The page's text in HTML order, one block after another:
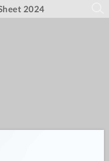
2024